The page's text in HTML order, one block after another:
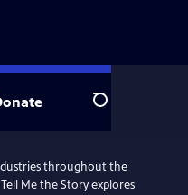
Search
throughout the
Me the Story explores